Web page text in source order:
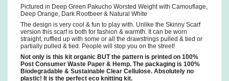
Pictured in Deep Green Pakucho Worsted Weight with Camouflage,
Deep Orange, Dark Rootbeer & Natural White
The design is very cool & fun to play with. Unlike the Skinny Scarf
version this scarf is both for fashion & warmth. It can be worn
straight, ruffled up with some or all the drawstrings pulled & tied or
partially pulled & tied. People will stop you on the street!
Not only is this kit organic BUT the pattern is printed on 100%
Post Consumer Waste Paper & Hemp. The packaging is 100%
Biodegradable & Sustainable Clear Cellulose. Absolutely no
plastic! It is the perfect eco knitting kit.